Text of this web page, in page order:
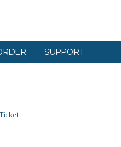
SUPPORT